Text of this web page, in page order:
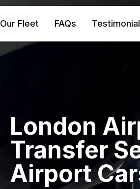
Our Fleet FAQs
London
Transfer
Airport